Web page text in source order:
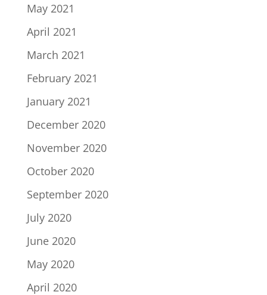
May 2021
April 2021
March 2021
February 2021
January 2021
December 2020
November 2020
October 2020
September 2020
July 2020
June 2020
May 2020
April 2020